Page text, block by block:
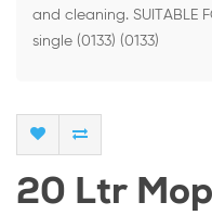
and cleaning. SUITABLE
single (0133) (0133)
20 Ltr